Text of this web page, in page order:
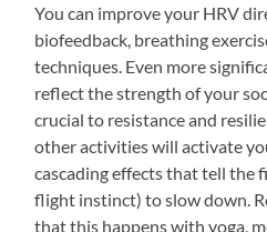
You can improve your HRV
biofeedback, breathing
techniques. Even more
reflect the strength of your
crucial to resistance and
other activities will activate
cascading effects that tell the
flight instinct) to slow down.
that this happens with yoga,